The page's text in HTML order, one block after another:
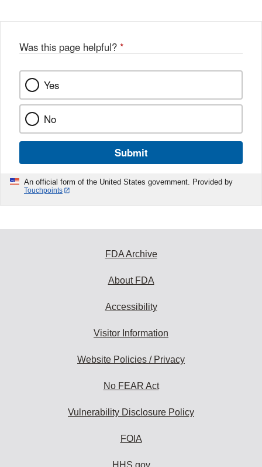
Was this page helpful? *
Yes
No
Submit
An official form of the United States government. Provided by
Touchpoints
FDA Archive
About FDA
Accessibility
Visitor Information
Website Policies / Privacy
No FEAR Act
Vulnerability Disclosure Policy
FOIA